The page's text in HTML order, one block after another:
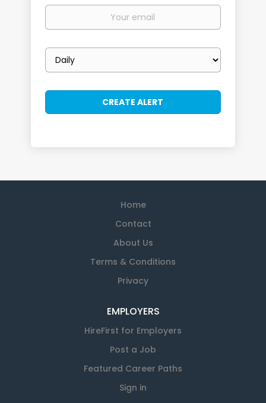
Your
Email
frequency
Home
Contact
About Us
Terms & Conditions
Privacy
EMPLOYERS
HireFirst for Employers
Post a Job
Featured Career Paths
Sign in